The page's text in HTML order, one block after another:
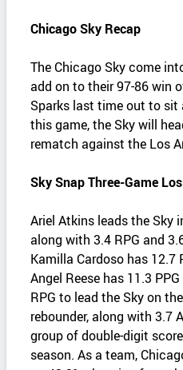
Chicago Sky Recap
The Chicago Sky come
add on to their 97-86 win
Sparks last time out to sit
this game, the Sky will
rematch against the Los
Sky Snap Three-Game
Ariel Atkins leads the Sky
along with 3.4 RPG and
Kamilla Cardoso has 12.7
Angel Reese has 11.3
RPG to lead the Sky on
rebounder, along with 3.7
group of double-digit
season. As a team,